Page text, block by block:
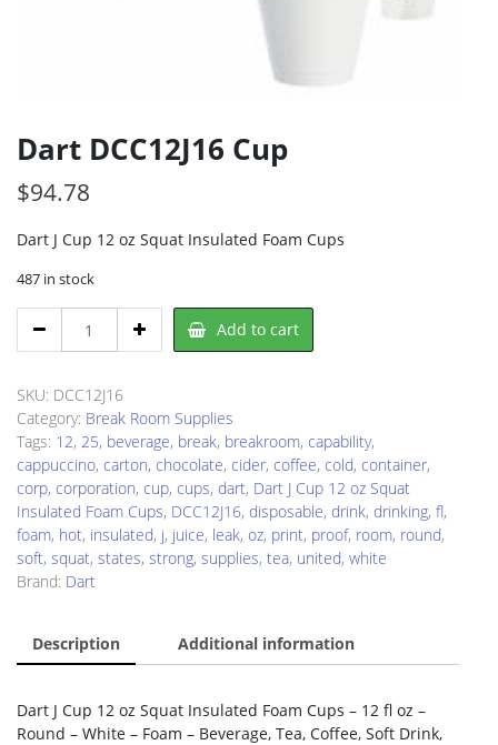
Dart DCC12J16 Cup
$94.78
Dart J Cup 12 oz Squat Insulated Foam Cups
487 in stock
DCC12J16
quantity
Add to cart
SKU: DCC12J16
Category: Break Room Supplies
Tags: 12, 25, beverage, break, breakroom, capability,
cappuccino, carton, chocolate, cider, coffee, cold, container,
corp, corporation, cup, cups, dart, Dart J Cup 12 oz Squat
Insulated Foam Cups, DCC12J16, disposable, drink, drinking, fl,
foam, hot, insulated, j, juice, leak, oz, print, proof, room, round,
soft, squat, states, strong, supplies, tea, united, white
Brand: Dart
Description Additional information
Dart J Cup 12 oz Squat Insulated Foam Cups – 12 fl oz –
Round – White – Foam – Beverage, Tea, Coffee, Soft Drink,